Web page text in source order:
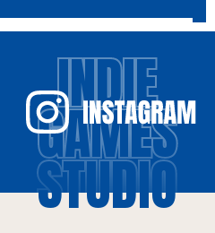
INDIE
GAMES
STUDIO